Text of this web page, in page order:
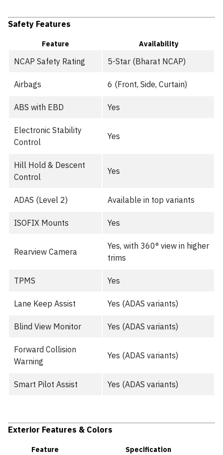
Safety Features
Feature Availability
NCAP Safety Rating 5-Star (Bharat NCAP)
Airbags 6 (Front, Side, Curtain)
ABS with EBD Yes
Electronic Stability
Control
Yes
Hill Hold & Descent
Control
Yes
ADAS (Level 2) Available in top variants
ISOFIX Mounts Yes
Rearview Camera
Yes, with 360° view in higher
trims
TPMS Yes
Lane Keep Assist Yes (ADAS variants)
Blind View Monitor Yes (ADAS variants)
Forward Collision
Warning
Yes (ADAS variants)
Smart Pilot Assist Yes (ADAS variants)
Exterior Features & Colors
Feature Specification